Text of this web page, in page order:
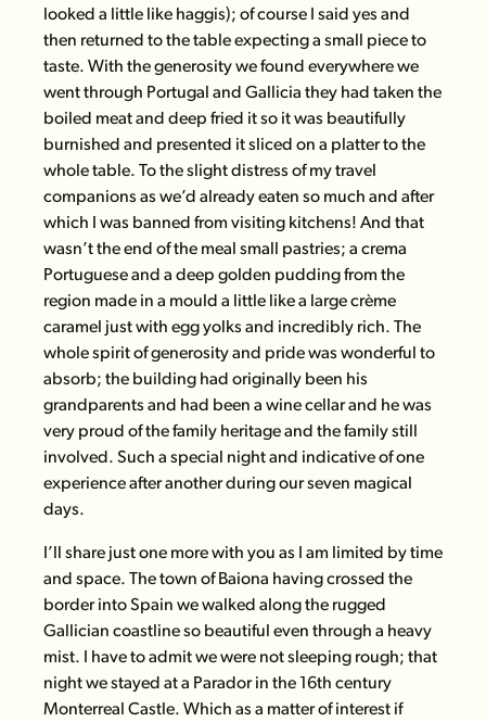
looked a little like haggis); of course I said yes and
then returned to the table expecting a small piece to
taste. With the generosity we found everywhere we
went through Portugal and Gallicia they had taken the
boiled meat and deep fried it so it was beautifully
burnished and presented it sliced on a platter to the
whole table. To the slight distress of my travel
companions as we’d already eaten so much and after
which I was banned from visiting kitchens! And that
wasn’t the end of the meal small pastries; a crema
Portuguese and a deep golden pudding from the
region made in a mould a little like a large crème
caramel just with egg yolks and incredibly rich. The
whole spirit of generosity and pride was wonderful to
absorb; the building had originally been his
grandparents and had been a wine cellar and he was
very proud of the family heritage and the family still
involved. Such a special night and indicative of one
experience after another during our seven magical
days.
I’ll share just one more with you as I am limited by time
and space. The town of Baiona having crossed the
border into Spain we walked along the rugged
Gallician coastline so beautiful even through a heavy
mist. I have to admit we were not sleeping rough; that
night we stayed at a Parador in the 16th century
Monterreal Castle. Which as a matter of interest if